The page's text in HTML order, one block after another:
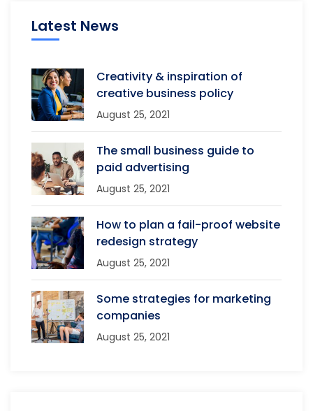
Latest News
Creativity & inspiration of
creative business policy
August 25, 2021
The small business guide to
paid advertising
August 25, 2021
How to plan a fail-proof website
redesign strategy
August 25, 2021
Some strategies for marketing
companies
August 25, 2021